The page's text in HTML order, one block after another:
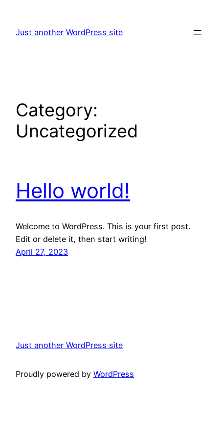
content
Just another WordPress site
Category:
Uncategorized
Hello world!
Welcome to WordPress. This is your first post.
Edit or delete it, then start writing!
April 27, 2023
Just another WordPress site
Proudly powered by WordPress